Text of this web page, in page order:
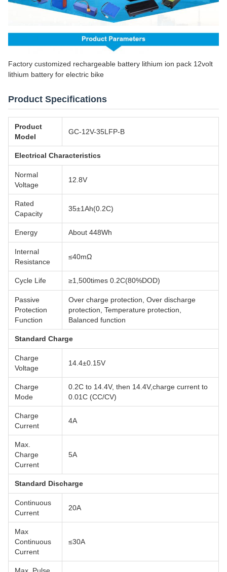
Factory customized rechargeable battery lithium ion pack 12volt
lithium battery for electric bike
Product Specifications
Product
Model
GC-12V-35LFP-B
Electrical Characteristics
Normal
Voltage
12.8V
Rated
Capacity
35±1Ah(0.2C)
Energy About 448Wh
Internal
Resistance
≤40mΩ
Cycle Life ≥1,500times 0.2C(80%DOD)
Passive
Protection
Function
Over charge protection, Over discharge
protection, Temperature protection,
Balanced function
Standard Charge
Charge
Voltage
14.4±0.15V
Charge
Mode
0.2C to 14.4V, then 14.4V,charge current to
0.01C (CC/CV)
Charge
Current
4A
Max.
Charge
Current
5A
Standard Discharge
Continuous
Current
20A
Max
Continuous
Current
≤30A
Max. Pulse